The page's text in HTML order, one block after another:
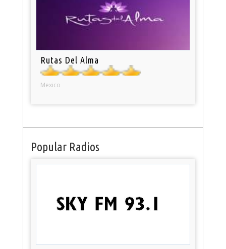
Rutas Del Alma
Mexico
Popular Radios